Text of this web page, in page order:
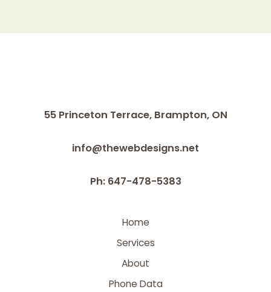
55 Princeton Terrace, Brampton, ON
info@thewebdesigns.net
Ph: 647-478-5383
Home
Services
About
Phone Data